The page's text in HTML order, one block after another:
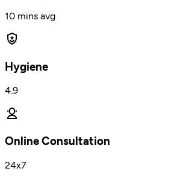
10 mins avg
Hygiene
4.9
Online Consultation
24x7